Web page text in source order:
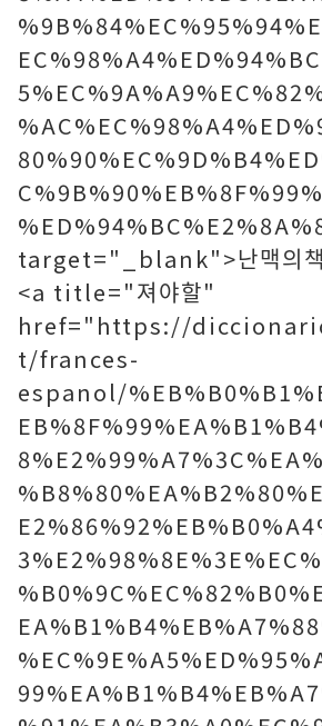
target="_blank">난맥의
<a title="져야할"
href="https://
t/frances-
espanol/